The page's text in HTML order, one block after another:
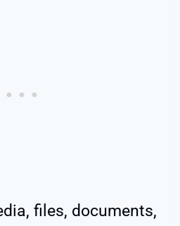
files, documents,